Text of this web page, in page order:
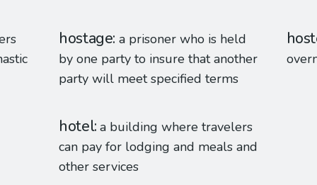
hostage a prisoner who is held
by one party to insure that another
party will meet specified terms
hotel a building where travelers
can pay for lodging and meals and
other services